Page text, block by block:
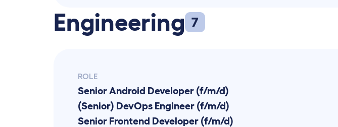
Engineering 7
ROLE
Senior Android Developer (f/m/d)
(Senior) DevOps Engineer (f/m/d)
Senior Frontend Developer (f/m/d)